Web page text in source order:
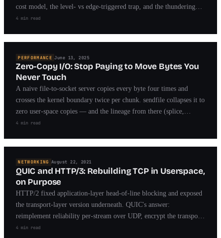
cost model, the level- vs edge-triggered trap, and the thundering
herd that took years to fix.
4 min read
PERFORMANCE June 13, 2025
Zero-Copy I/O: Stop Paying to Move Bytes You
Never Touch
A naive file-to-socket server copies every byte four times and
crosses the kernel boundary twice per chunk. sendfile collapses it to
zero user-space copies — and the lineage from there (splice,
MSG_ZEROCOPY, io_uring) is the story of modern fast I/O.
4 min read
NETWORKING August 22, 2021
QUIC and HTTP/3: Rebuilding TCP in Userspace,
on Purpose
HTTP/2 fixed application-layer head-of-line blocking and exposed
the transport-layer version underneath. QUIC's answer:
reimplement reliability per-stream over UDP, encrypt the transport
headers, and make connections survive IP changes.
4 min read